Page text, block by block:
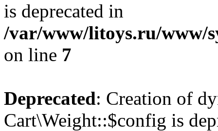
is deprecated in
/var/www/litoys.ru/www/
on line 7
Deprecated: Creation of
Cart\Weight::$config is